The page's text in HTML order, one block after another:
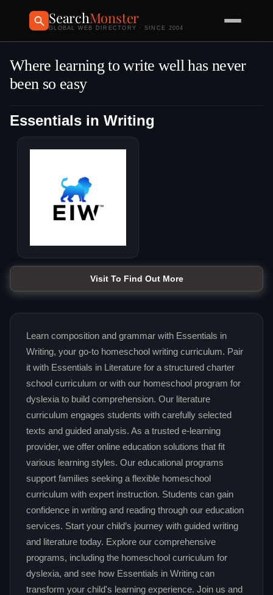
SearchMonster
GLOBAL WEB DIRECTORY · SINCE 2004
Where learning to write well has never
been so easy
Essentials in Writing
Visit To Find Out More
Learn composition and grammar with Essentials in
Writing, your go-to homeschool writing curriculum. Pair
it with Essentials in Literature for a structured charter
school curriculum or with our homeschool program for
dyslexia to build comprehension. Our literature
curriculum engages students with carefully selected
texts and guided analysis. As a trusted e-learning
provider, we offer online education solutions that fit
various learning styles. Our educational programs
support families seeking a flexible homeschool
curriculum with expert instruction. Students can gain
confidence in writing and reading through our education
services. Start your child’s journey with guided writing
and literature today. Explore our comprehensive
programs, including the homeschool curriculum for
dyslexia, and see how Essentials in Writing can
transform your child's learning experience. Join us and